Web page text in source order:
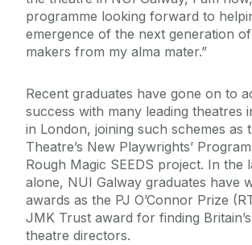
programme looking forward to
emergence of the next generation
makers from my alma mater.”
Recent graduates have gone on to
success with many leading theatres
in London, joining such schemes as
Theatre’s New Playwrights’
Rough Magic SEEDS project. In the
alone, NUI Galway graduates have
awards as the PJ O’Connor Prize
JMK Trust award for finding
theatre directors.